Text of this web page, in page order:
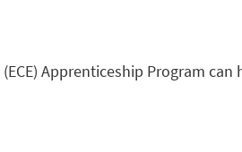
Apprenticeship Program